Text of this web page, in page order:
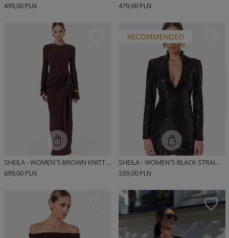
499,00 PLN
479,00 PLN
SHEILA - WOMEN'S BROWN KNITTED DRESS WITH LONG FLARED SLEEVES MAXI 'MATILDE'
699,00 PLN
RECOMMENDED
SHEILA - WOMEN'S BLACK STRAIGHT DRESS WITH A DELICATE STAND-UP COLLAR AND ELBOW-LENGTH SLEEVES 'RITA' MINI
339,00 PLN